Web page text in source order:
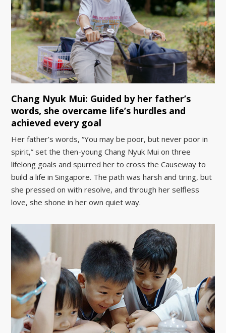
Chang Nyuk Mui: Guided by her father’s
words, she overcame life’s hurdles and
achieved every goal
Her father’s words, “You may be poor, but never poor in
spirit,” set the then-young Chang Nyuk Mui on three
lifelong goals and spurred her to cross the Causeway to
build a life in Singapore. The path was harsh and tiring, but
she pressed on with resolve, and through her selfless
love, she shone in her own quiet way.